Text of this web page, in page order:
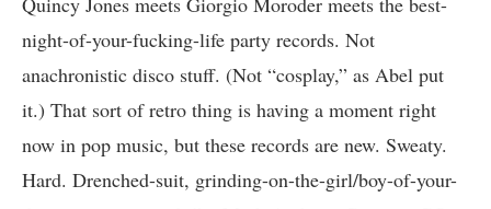
night-of-your-fucking-life party records. Not
anachronistic disco stuff. (Not “cosplay,” as Abel put
it.) That sort of retro thing is having a moment right
now in pop music, but these records are new. Sweaty.
Hard. Drenched-suit, grinding-on-the-girl/boy-of-your-